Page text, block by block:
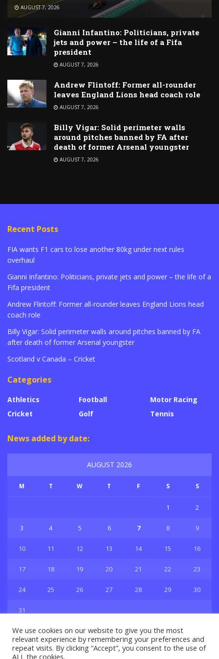
AUGUST 7, 2026
Gianni Infantino: Politicians, private
jets and power – the life of a Fifa
president
AUGUST 7, 2026
Andrew Flintoff: Former all-rounder
leaves England Lions head coach role
AUGUST 7, 2026
Billy Vigar: Solid perimeter walls
around pitches banned by FA after
death of former Arsenal youngster
AUGUST 7, 2026
Recent Posts
FIA wants F1 cars to lose another 80kg under next rules
overhaul
Gianni Infantino: Politicians, private jets and power – the life of a
Fifa president
Andrew Flintoff: Former all-rounder leaves England Lions head
coach role
Billy Vigar: Solid perimeter walls around pitches banned by FA
after death of former Arsenal youngster
Scotland v Canada – Cricket
Categories
Athletics
Cricket
Football
Golf
Motor Racing
Tennis
News added by date:
AUGUST 2026
M T W T F S S
1 2
3 4 5 6 7 8 9
10 11 12 13 14 15 16
17 18 19 20 21 22 23
24 25 26 27 28 29 30
31
We use cookies on our website to give you the most
relevant experience by remembering your preferences and
repeat visits. By clicking “Accept”, you consent to the use of
ALL the cookies.